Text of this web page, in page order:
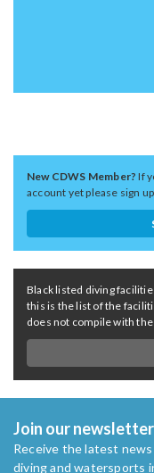
New CDWS Member?If
account yet please sign
Black listed diving
this is the list of the
does not compile with
Join our newsletter
Receive the latest
diving and watersports